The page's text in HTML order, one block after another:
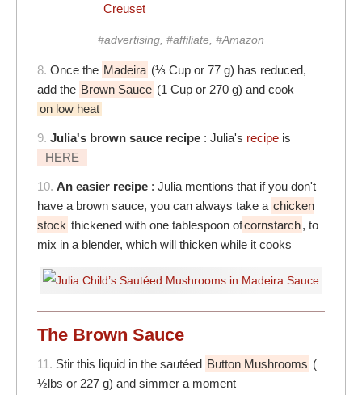
Creuset
#advertising, #affiliate, #Amazon
8. Once the Madeira (⅓ Cup or 77 g) has reduced,
add the Brown Sauce (1 Cup or 270 g) and cook
on low heat
9. Julia's brown sauce recipe : Julia's recipe is
HERE
10. An easier recipe : Julia mentions that if you don't
have a brown sauce, you can always take a chicken
stock thickened with one tablespoon ofcornstarch, to
mix in a blender, which will thicken while it cooks
The Brown Sauce
11. Stir this liquid in the sautéed Button Mushrooms (
½lbs or 227 g) and simmer a moment